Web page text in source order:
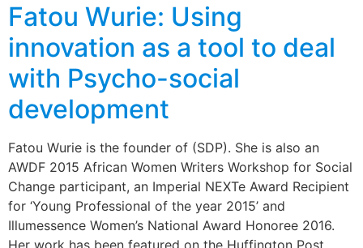
Fatou Wurie: Using
innovation as a tool to deal
with Psycho-social
development
Fatou Wurie is the founder of (SDP). She is also an
AWDF 2015 African Women Writers Workshop for Social
Change participant, an Imperial NEXTe Award Recipient
for ‘Young Professional of the year 2015’ and
Illumessence Women’s National Award Honoree 2016.